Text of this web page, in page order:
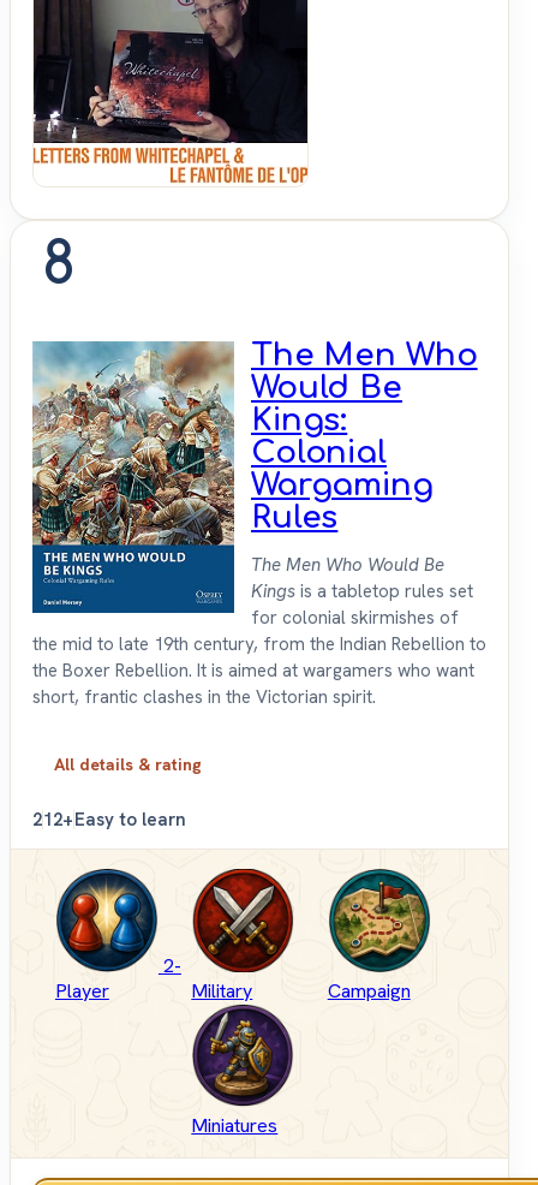
8
The Men Who
Would Be
Kings:
Colonial
Wargaming
Rules
The Men Who Would Be
Kings is a tabletop rules set
for colonial skirmishes of
the mid to late 19th century, from the Indian Rebellion to
the Boxer Rebellion. It is aimed at wargamers who want
short, frantic clashes in the Victorian spirit.
All details & rating
212+Easy to learn
2-
Player
Military Campaign
Miniatures